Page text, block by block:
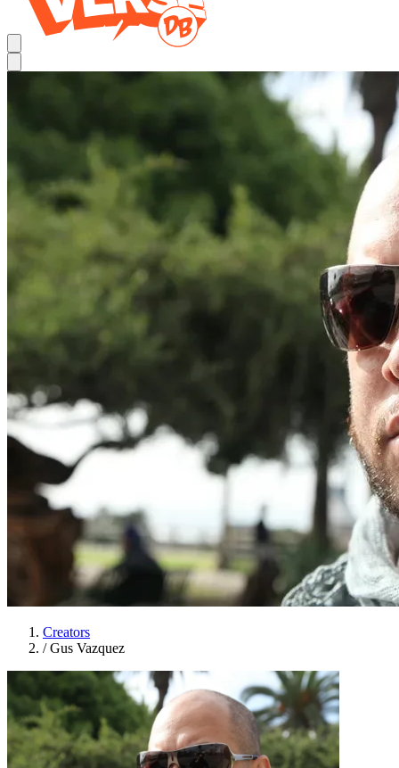
Creators
/ Gus Vazquez